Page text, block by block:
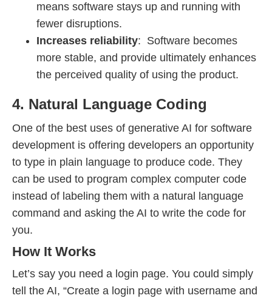
means software stays up and running with
fewer disruptions.
Increases reliability: Software becomes
more stable, and provide ultimately enhances
the perceived quality of using the product.
4. Natural Language Coding
One of the best uses of generative AI for software
development is offering developers an opportunity
to type in plain language to produce code. They
can be used to program complex computer code
instead of labeling them with a natural language
command and asking the AI to write the code for
you.
How It Works
Let’s say you need a login page. You could simply
tell the AI, “Create a login page with username and